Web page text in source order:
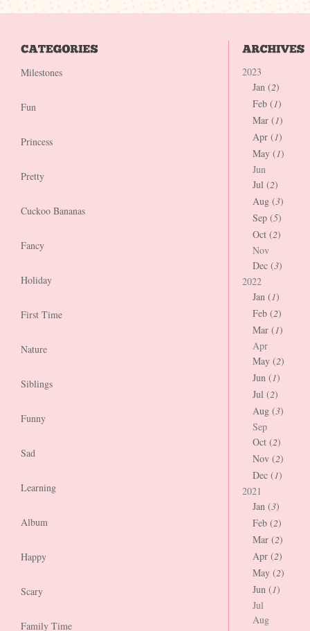
Milestones
Fun
Princess
Pretty
Cuckoo Bananas
Fancy
Holiday
First Time
Nature
Siblings
Funny
Sad
Learning
Album
Happy
Scary
Family Time
2023
Jan (2)
Feb (1)
Mar (1)
Apr (1)
May (1)
Jun
Jul (2)
Aug (3)
Sep (5)
Oct (2)
Nov
Dec (3)
2022
Jan (1)
Feb (2)
Mar (1)
Apr
May (2)
Jun (1)
Jul (2)
Aug (3)
Sep
Oct (2)
Nov (2)
Dec (1)
2021
Jan (3)
Feb (2)
Mar (2)
Apr (2)
May (2)
Jun (1)
Jul
Aug